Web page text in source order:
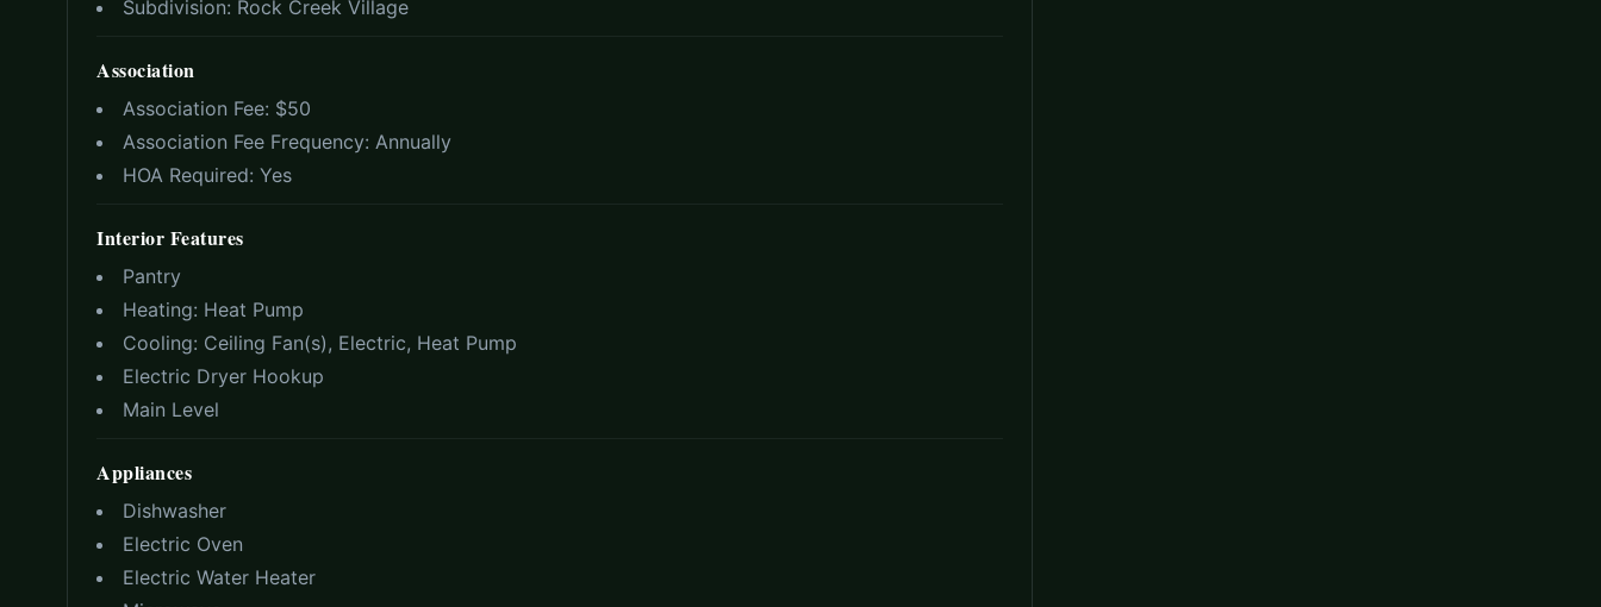
Subdivision: Rock Creek Village
Association
Association Fee: $50
Association Fee Frequency: Annually
HOA Required: Yes
Interior Features
Pantry
Heating: Heat Pump
Cooling: Ceiling Fan(s), Electric, Heat Pump
Electric Dryer Hookup
Main Level
Appliances
Dishwasher
Electric Oven
Electric Water Heater